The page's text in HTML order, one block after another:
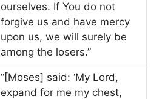
ourselves. If You do not
forgive us and have mercy
upon us, we will surely be
among the losers.”
“[Moses] said: ‘My Lord,
expand for me my chest,